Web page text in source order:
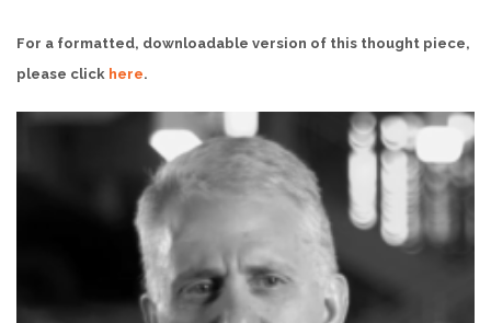
For a formatted, downloadable version of this thought piece,
please click here.